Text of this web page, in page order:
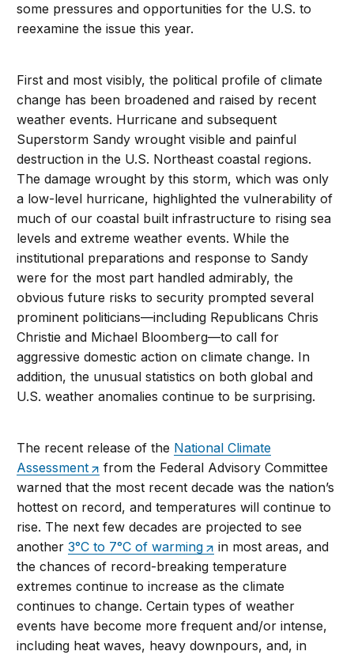
some pressures and opportunities for the U.S. to
reexamine the issue this year.
First and most visibly, the political profile of climate
change has been broadened and raised by recent
weather events. Hurricane and subsequent
Superstorm Sandy wrought visible and painful
destruction in the U.S. Northeast coastal regions.
The damage wrought by this storm, which was only
a low-level hurricane, highlighted the vulnerability of
much of our coastal built infrastructure to rising sea
levels and extreme weather events. While the
institutional preparations and response to Sandy
were for the most part handled admirably, the
obvious future risks to security prompted several
prominent politicians—including Republicans Chris
Christie and Michael Bloomberg—to call for
aggressive domestic action on climate change. In
addition, the unusual statistics on both global and
U.S. weather anomalies continue to be surprising.
The recent release of the National Climate
Assessment
from the Federal Advisory Committee
warned that the most recent decade was the nation’s
hottest on record, and temperatures will continue to
rise. The next few decades are projected to see
another3°C to 7°C of warming
in most areas, and
the chances of record-breaking temperature
extremes continue to increase as the climate
continues to change. Certain types of weather
events have become more frequent and/or intense,
including heat waves, heavy downpours, and, in